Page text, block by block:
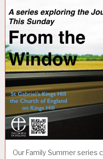
Our Family Summer series